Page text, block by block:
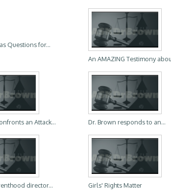
Questions for...
An AMAZING Testimony
an Attack... Dr. Brown responds to an...
director... Girls' Rights Matter